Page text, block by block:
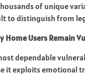
of unique
to distinguish from
Home Users Remain
dependable
it exploits